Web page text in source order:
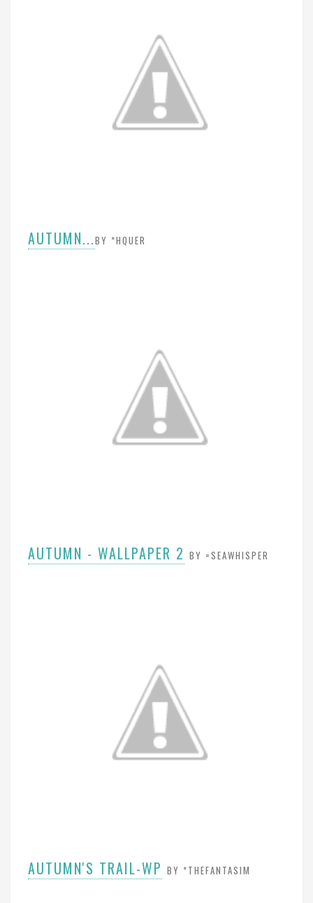
AUTUMN...BY *HQUER
AUTUMN - WALLPAPER 2 BY =SEAWHISPER
AUTUMN'S TRAIL-WP BY *THEFANTASIM